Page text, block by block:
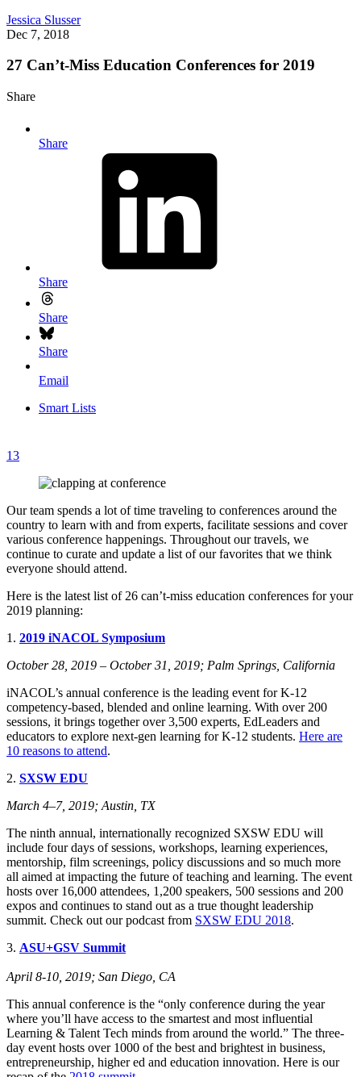
Jessica Slusser
Dec 7, 2018
27 Can’t-Miss Education Conferences for 2019
Share
Share
Share
Share
Share
Email
Smart Lists
13
Our team spends a lot of time traveling to conferences around the
country to learn with and from experts, facilitate sessions and cover
various conference happenings. Throughout our travels, we
continue to curate and update a list of our favorites that we think
everyone should attend.
Here is the latest list of 26 can’t-miss education conferences for your
2019 planning:
1. 2019 iNACOL Symposium
October 28, 2019 – October 31, 2019; Palm Springs, California
iNACOL’s annual conference is the leading event for K-12
competency-based, blended and online learning. With over 200
sessions, it brings together over 3,500 experts, EdLeaders and
educators to explore next-gen learning for K-12 students. Here are
10 reasons to attend.
2. SXSW EDU
March 4–7, 2019; Austin, TX
The ninth annual, internationally recognized SXSW EDU will
include four days of sessions, workshops, learning experiences,
mentorship, film screenings, policy discussions and so much more
all aimed at impacting the future of teaching and learning. The event
hosts over 16,000 attendees, 1,200 speakers, 500 sessions and 200
expos and continues to stand out as a true thought leadership
summit. Check out our podcast from SXSW EDU 2018.
3. ASU+GSV Summit
April 8-10, 2019; San Diego, CA
This annual conference is the “only conference during the year
where you’ll have access to the smartest and most influential
Learning & Talent Tech minds from around the world.” The three-
day event hosts over 1000 of the best and brightest in business,
entrepreneurship, higher ed and education innovation. Here is our